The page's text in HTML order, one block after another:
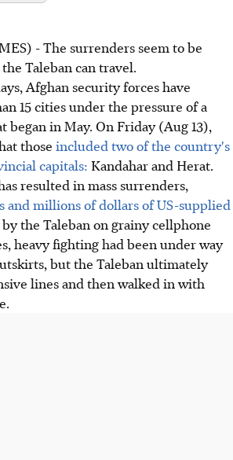
- The surrenders seem to be
Taleban can travel.
Afghan security forces have
15 cities under the pressure of a
began in May. On Friday (Aug 13),
those included two of the country's
capitals: Kandahar and Herat.
resulted in mass surrenders,
and millions of dollars of US-supplied
the Taleban on grainy cellphone
heavy fighting had been under way
but the Taleban ultimately
lines and then walked in with